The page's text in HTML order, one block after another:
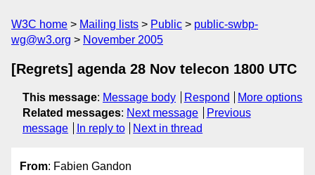
W3C home Mailing lists Public
public-swbp-
wg@w3.org
November 2005
[Regrets] agenda 28 Nov telecon 1800 UTC
This message: Message body Respond
More options
Related messages: Next message
Previous
message
In reply to Next in thread
From: Fabien Gandon